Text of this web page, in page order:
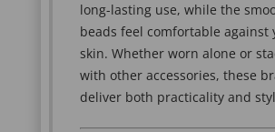
long-lasting use, while the
beads feel comfortable against
skin. Whether worn alone or
with other accessories, these
deliver both practicality and